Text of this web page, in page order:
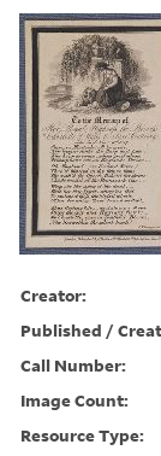
Creator:
Published /
Call Number:
Image Count:
Resource Type: